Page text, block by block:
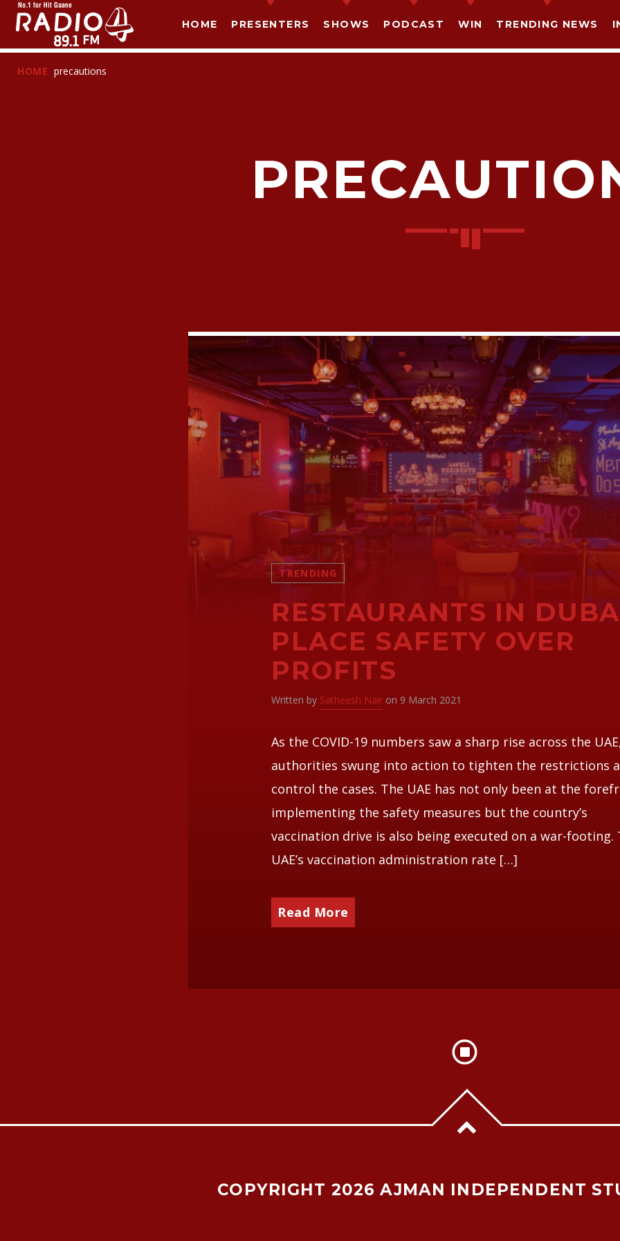
HOME PRESENTERS SHOWS PODCAST WIN TRENDING NEWS
SHARE THIS PAGE ON:
HOME precautions
TRENDING
RESTAURANTS IN
PLACE SAFETY OVER
PROFITS
Written by Satheesh Nair on 9 March 2021
As the COVID-19 numbers saw a sharp rise across the
authorities swung into action to tighten the restrictions
control the cases. The UAE has not only been at the
implementing the safety measures but the country’s
vaccination drive is also being executed on a war-footing.
UAE’s vaccination administration rate […]
Read More
COPYRIGHT 2026 AJMAN INDEPENDENT